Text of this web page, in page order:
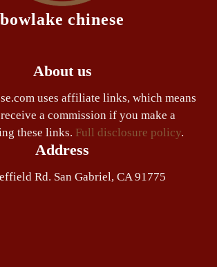
bowlake chinese
About us
uses affiliate links, which means
a commission if you make a
these links. Full disclosure policy.
Address
Rd. San Gabriel, CA 91775